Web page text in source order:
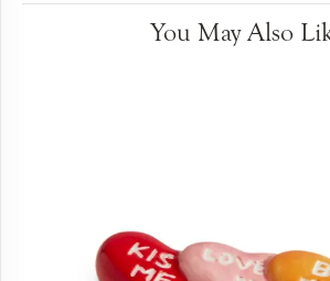
You May Also